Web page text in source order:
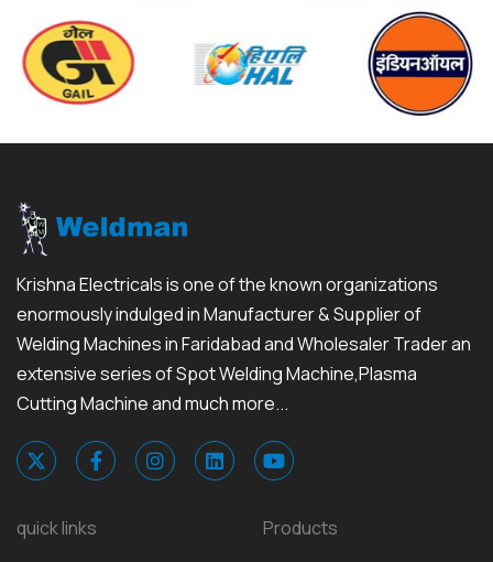
Krishna Electricals is one of the known organizations
enormously indulged in Manufacturer & Supplier of
Welding Machines in Faridabad and Wholesaler Trader an
extensive series of Spot Welding Machine,Plasma
Cutting Machine and much more...
quick links Products